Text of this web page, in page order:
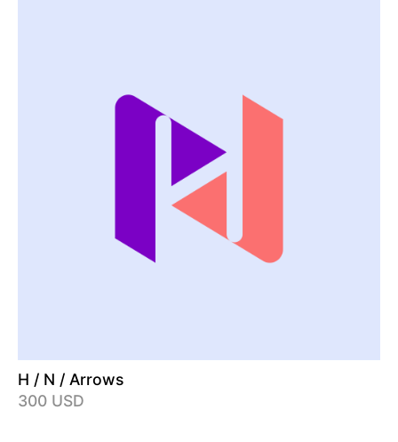
H / N / Arrows
300 USD